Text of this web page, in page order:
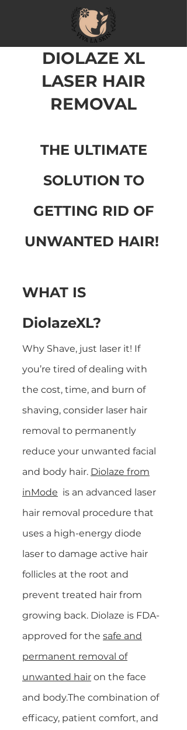
DIOLAZE XL
LASER HAIR
REMOVAL
THE ULTIMATE
SOLUTION TO
GETTING RID OF
UNWANTED HAIR!
WHAT IS
DiolazeXL?
Why Shave, just laser it! If
you’re tired of dealing with
the cost, time, and burn of
shaving, consider laser hair
removal to permanently
reduce your unwanted facial
and body hair. Diolaze from
inMode is an advanced laser
hair removal procedure that
uses a high-energy diode
laser to damage active hair
follicles at the root and
prevent treated hair from
growing back. Diolaze is FDA-
approved for the safe and
permanent removal of
unwanted hair on the face
and body.The combination of
efficacy, patient comfort, and